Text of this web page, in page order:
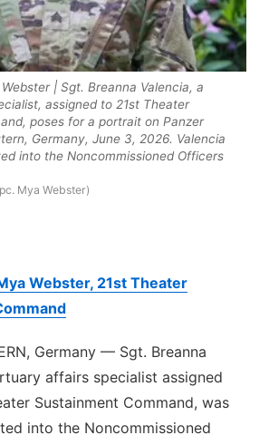
| Sgt. Breanna Valencia, a
assigned to 21st Theater
poses for a portrait on Panzer
Germany, June 3, 2026. Valencia
into the Noncommissioned Officers
Mya Webster)
Webster, 21st Theater
Germany — Sgt. Breanna
affairs specialist assigned
Sustainment Command, was
into the Noncommissioned